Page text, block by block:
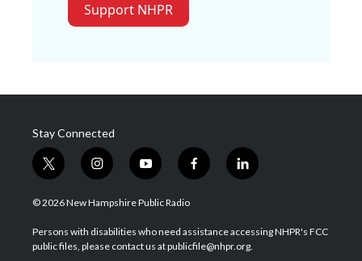
Support NHPR
Stay Connected
t
w
i
t
e
i
n
s
a
g
y
o
u
u
b
f
a
b
o
l
i
e
d
© 2026 New Hampshire Public Radio
Persons with disabilities who need assistance accessing NHPR's FCC
public files, please contact us at publicfile@nhpr.org.